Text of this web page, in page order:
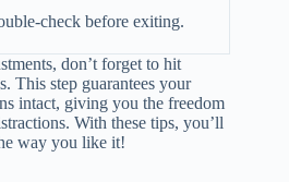
check before exiting.
don’t forget to hit
This step guarantees your
intact, giving you the freedom
With these tips, you’ll
way you like it!